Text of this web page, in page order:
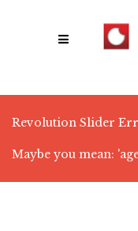
Revolution Slider
Maybe you mean: